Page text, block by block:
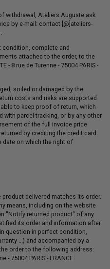
withdrawal, Ateliers Auguste ask
by e-mail: contact [@]ateliers-
condition, complete and
attached to the order, to the
- 8 rue de Turenne - 75004 PARIS -
soiled or damaged by the
costs and risks are supported
to keep proof of return, which
with parcel tracking, or by any other
of the full invoice price
by crediting the credit card
date on which the right of
delivered matches its order.
means, including on the website
"Notify returned product" of any
its order and information after
question in perfect condition,
...) and accompanied by a
order to the following address:
- 75004 PARIS - FRANCE.